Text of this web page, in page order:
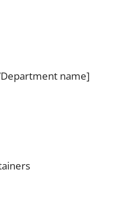
name]